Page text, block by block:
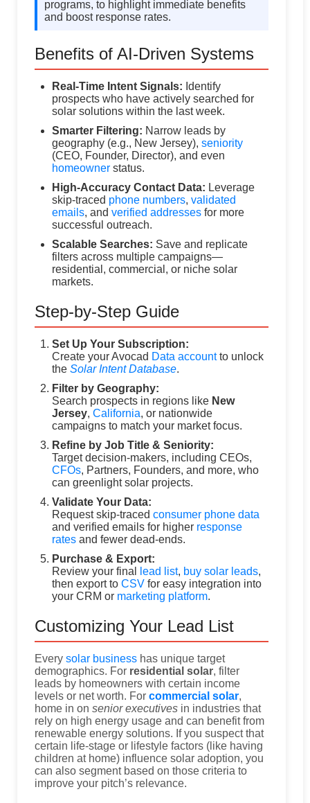
programs, to highlight immediate benefits
and boost response rates.
Benefits of AI-Driven Systems
Real-Time Intent Signals: Identify
prospects who have actively searched for
solar solutions within the last week.
Smarter Filtering: Narrow leads by
geography (e.g., New Jersey), seniority
(CEO, Founder, Director), and even
homeowner status.
High-Accuracy Contact Data: Leverage
skip-traced phone numbers, validated
emails, and verified addresses for more
successful outreach.
Scalable Searches: Save and replicate
filters across multiple campaigns—
residential, commercial, or niche solar
markets.
Step-by-Step Guide
Set Up Your Subscription:
Create your Avocad Data accountto unlock
the Solar Intent Database.
Filter by Geography:
Search prospects in regions like New
Jersey, California, or nationwide
campaigns to match your market focus.
Refine by Job Title & Seniority:
Target decision-makers, including CEOs,
CFOs, Partners, Founders, and more, who
can greenlight solar projects.
Validate Your Data:
Request skip-traced consumer phone data
and verified emails for higher response
rates and fewer dead-ends.
Purchase & Export:
Review your final
lead list, buy solar leads,
then export to CSV for easy integration into
your CRM or marketing platform.
Customizing Your Lead List
Every solar business has unique target
demographics. For residential solar, filter
leads by homeowners with certain income
levels or net worth. For commercial solar,
home in on senior executives in industries that
rely on high energy usage and can benefit from
renewable energy solutions. If you suspect that
certain life-stage or lifestyle factors (like having
children at home) influence solar adoption, you
can also segment based on those criteria to
improve your pitch’s relevance.